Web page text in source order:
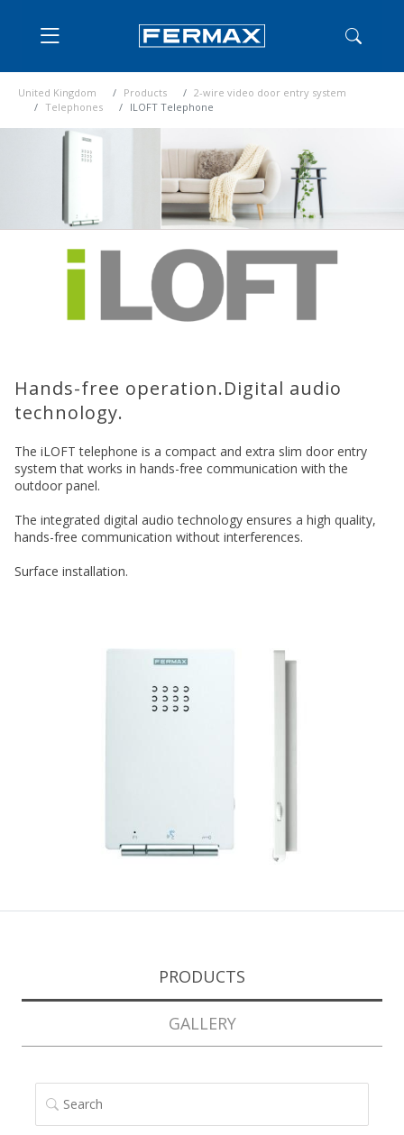
United Kingdom Products
2-wire video door entry system
Telephones
ILOFT Telephone
Hands-free operation.Digital audio
technology.
The iLOFT telephone is a compact and extra slim door entry
system that works in hands-free communication with the
outdoor panel.
The integrated digital audio technology ensures a high quality,
hands-free communication without interferences.
Surface installation.
PRODUCTS
GALLERY
SEARCH